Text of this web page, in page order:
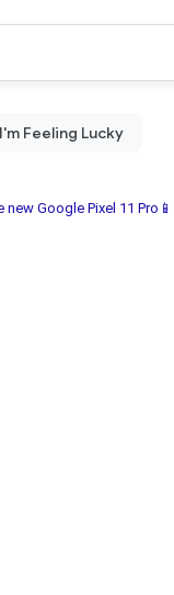
Google Pixel 11 Pro📱